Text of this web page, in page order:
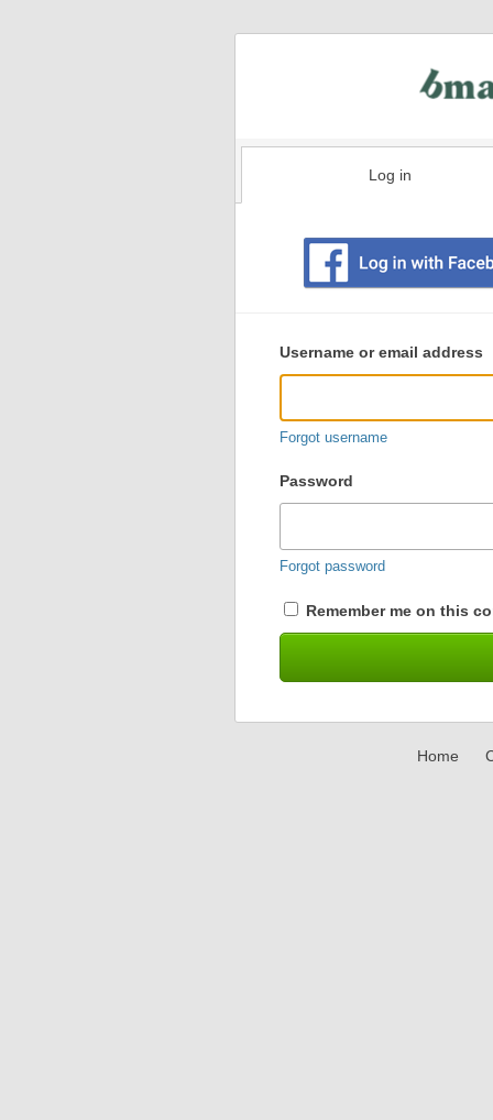
Log in
user
login
Username or email address
Forgot username
Password
Forgot password
Remember me on this
Home